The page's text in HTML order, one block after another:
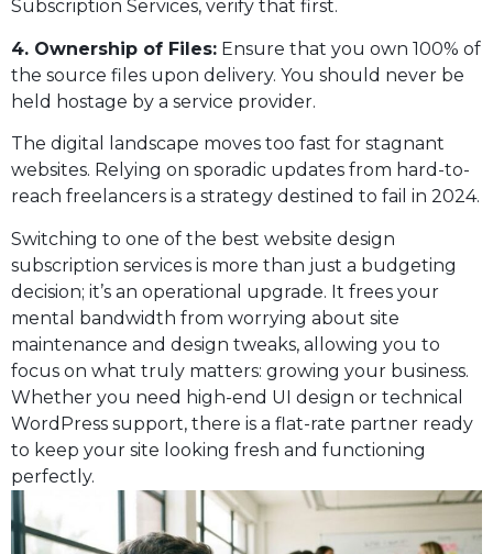
Subscription Services, verify that first.
4. Ownership of Files: Ensure that you own 100% of
the source files upon delivery. You should never be
held hostage by a service provider.
The digital landscape moves too fast for stagnant
websites. Relying on sporadic updates from hard-to-
reach freelancers is a strategy destined to fail in 2024.
Switching to one of the best website design
subscription services is more than just a budgeting
decision; it’s an operational upgrade. It frees your
mental bandwidth from worrying about site
maintenance and design tweaks, allowing you to
focus on what truly matters: growing your business.
Whether you need high-end UI design or technical
WordPress support, there is a flat-rate partner ready
to keep your site looking fresh and functioning
perfectly.